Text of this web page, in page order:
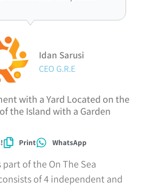
with a Yard Located on the
the Island with a Garden
Print WhatsApp
of the On The Sea
of 4 independent and
Idan Sarusi
CEO G.R.E